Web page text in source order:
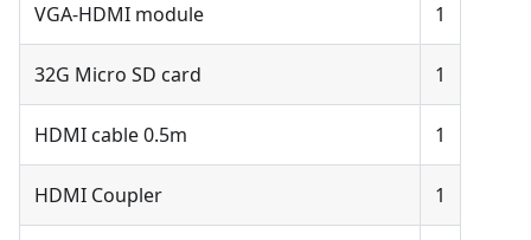
VGA-HDMI module 1
32G Micro SD card 1
HDMI cable 0.5m 1
HDMI Coupler 1